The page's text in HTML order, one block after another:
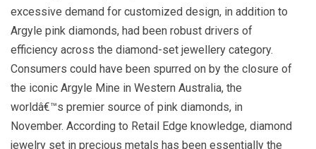
excessive demand for customized design, in addition to
Argyle pink diamonds, had been robust drivers of
efficiency across the diamond-set jewellery category.
Consumers could have been spurred on by the closure of
the iconic Argyle Mine in Western Australia, the
worldâ€™s premier source of pink diamonds, in
November. According to Retail Edge knowledge, diamond
jewelry set in precious metals has been essentially the